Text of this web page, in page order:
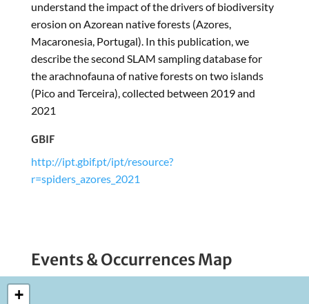
understand the impact of the drivers of biodiversity
erosion on Azorean native forests (Azores,
Macaronesia, Portugal). In this publication, we
describe the second SLAM sampling database for
the arachnofauna of native forests on two islands
(Pico and Terceira), collected between 2019 and
2021
GBIF
http://ipt.gbif.pt/ipt/resource?
r=spiders_azores_2021
Events & Occurrences Map
+